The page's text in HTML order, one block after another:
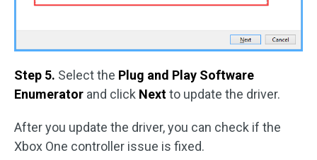
Step 5. Select the Plug and Play Software
Enumerator and click Nextto update the driver.
After you update the driver, you can check if the
Xbox One controller issue is fixed.